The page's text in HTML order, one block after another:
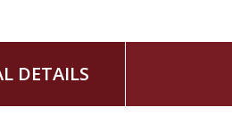
DETAILS